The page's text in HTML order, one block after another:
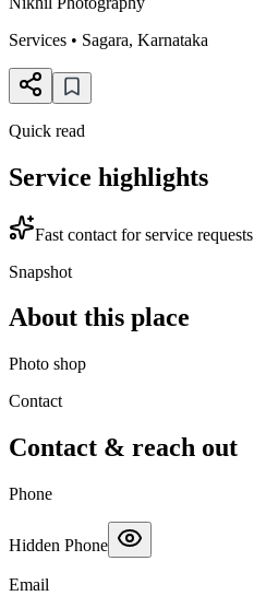
Services • Sagara, Karnataka
Quick read
Service highlights
Fast contact for service requests
Snapshot
About this place
Photo shop
Contact
Contact & reach out
Phone
Hidden Phone
Email